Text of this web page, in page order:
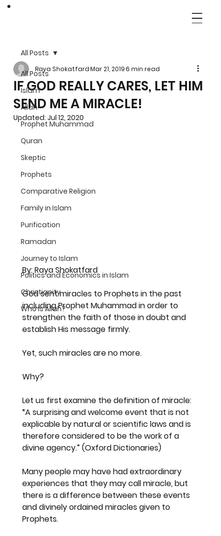
All Posts
Islam
Allah
Prophet Muhammad
Quran
Skeptic
Prophets
Comparative Religion
Family in Islam
Purification
Ramadan
Journey to Islam
Politics and Economics in Islam
Christianity
Who is Allah?
All Posts
IF GOD REALLY CARES, LET HIM
SEND ME A MIRACLE!
Raya ShokatfardMar 21, 20196 min read
Updated:Jul 12, 2020
By: Raya Shokatfard
God sent miracles to Prophets in the past
including Prophet Muhammad in order to
strengthen the faith of those in doubt and
establish His message firmly.
Yet, such miracles are no more.
Why?
Let us first examine the definition of miracle:
“A surprising and welcome event that is not
explicable by natural or scientific laws and is
therefore considered to be the work of a
divine agency.” (Oxford Dictionaries)
Many people may have had extraordinary
experiences that they may call miracle, but
there is a difference between these events
and divinely ordained miracles given to
Prophets.